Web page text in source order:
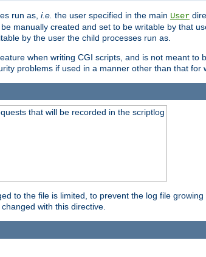
run as, i.e. the user specified in the main User
manually created and set to be writable by that
by the user the child processes run as.
when writing CGI scripts, and is not meant
problems if used in a manner other than that for
that will be recorded in the scriptlog
to the file is limited, to prevent the log file
with this directive.